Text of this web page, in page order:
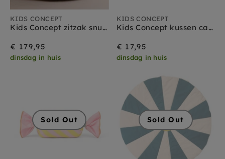
Kids Concept verkleedkleding
Kids Concept kinderkamer meubels
KIDS CONCEPT
Kids Concept zitzak snuggle
€ 179,95
dinsdag in huis
KIDS CONCEPT
Kids Concept kussen candy groen
€ 17,95
dinsdag in huis
Sold Out Sold Out